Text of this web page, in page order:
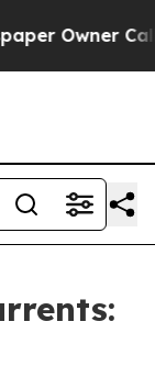
Owner Calls